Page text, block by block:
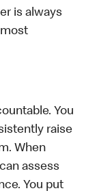
is always
You
raise
When
assess
You put